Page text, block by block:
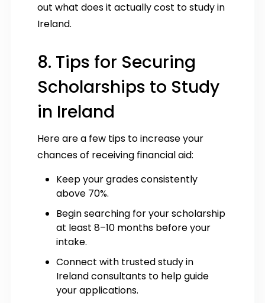
out what does it actually cost to study in
Ireland.
8. Tips for Securing
Scholarships to Study
in Ireland
Here are a few tips to increase your
chances of receiving financial aid:
Keep your grades consistently
above 70%.
Begin searching for your scholarship
at least 8–10 months before your
intake.
Connect with trusted study in
Ireland consultants to help guide
your applications.